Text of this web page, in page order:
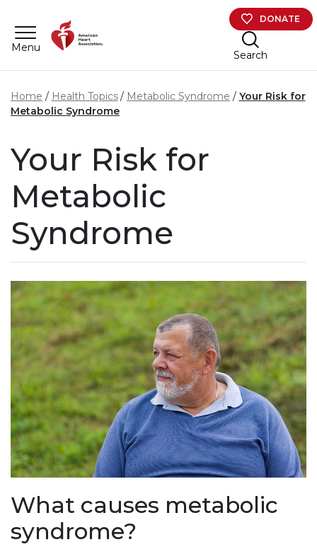
Menu
DONATE
Search
Home Health Topics Metabolic Syndrome
Your Risk for
Metabolic Syndrome
Your Risk for
Metabolic
Syndrome
What causes metabolic
syndrome?